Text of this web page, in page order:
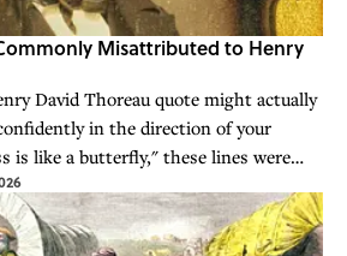
Misattributed to Henry
David Thoreau quote might actually
in the direction of your
is like a butterfly," these lines were
all.